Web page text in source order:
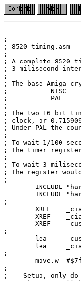
;
; 8520_timing.asm
;
; A complete 8520
; 3 milisecond
;
; The base Amiga
;           NTSC
;           PAL
;
; The two 16 bit
; clock, or
; Under PAL the
;
; To wait 1/100
; The timer
;
; To wait 3
; The register
;
INCLUDE
INCLUDE
;
XREF
XREF
XREF
;
lea
lea
;
move.w
;
;----Setup, only do